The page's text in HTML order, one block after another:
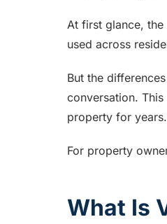
At first glance,
used across
But the
conversation.
property for years.
For property
What Is